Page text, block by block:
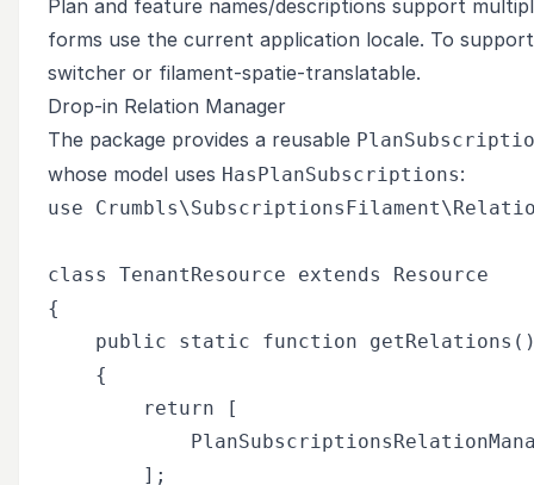
Plan and feature names/descriptions support
forms use the current application locale. To
switcher or filament-spatie-translatable.
Drop-in Relation Manager
The package provides a reusable
whose model uses HasPlanSubscriptions:
use
class TenantResource extends Resource
{
public static function
    {
        return [
        ];